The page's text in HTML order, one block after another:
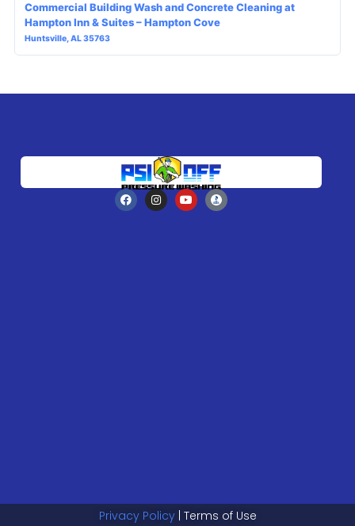
Commercial Building Wash and Concrete Cleaning at
Hampton Inn & Suites – Hampton Cove
Huntsville, AL 35763
Privacy Policy | Terms of Use